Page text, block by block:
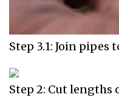
Step 3.1: Join pipes
Step 2: Cut lengths